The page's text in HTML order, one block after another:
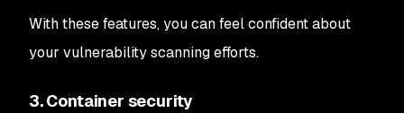
With these features, you can feel confident about
your vulnerability scanning efforts.
3. Container security